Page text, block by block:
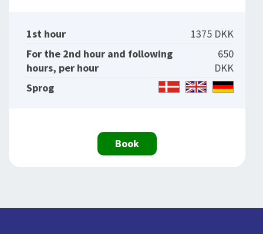
1st hour
1375 DKK
For the 2nd hour and following
hours, per hour
650
DKK
Sprog
Book